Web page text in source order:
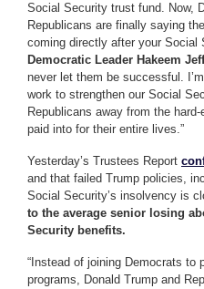
Social Security trust fund. Now,
Republicans are finally saying
coming directly after your Social
Democratic Leader Hakeem
never let them be successful.
work to strengthen our Social
Republicans away from the
paid into for their entire lives.”
Yesterday’s Trustees Report
and that failed Trump policies,
Social Security’s insolvency is
to the average senior losing
Security benefits.
“Instead of joining Democrats to
programs, Donald Trump and